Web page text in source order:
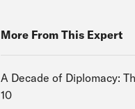
More From This Expert
A Decade of Diplomacy:
10